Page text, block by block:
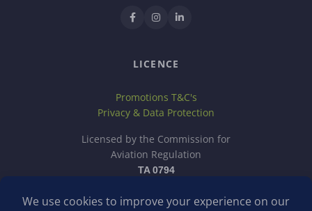
LICENCE
Promotions T&C's
Privacy & Data Protection
Licensed by the Commission for
Aviation Regulation
TA 0794